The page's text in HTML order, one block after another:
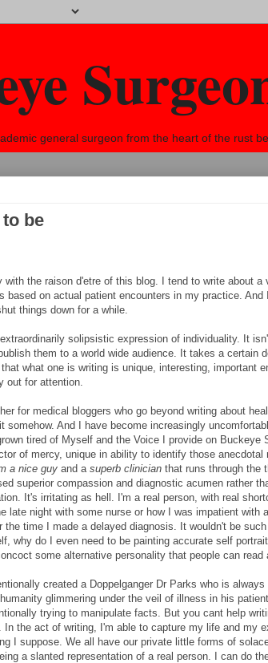
general surgeon from the heart of the rust
be
with the raison d'etre of this blog. I tend to write about
based on actual patient encounters in my practice.
things down for a while.
solipsistic expression of individuality. It
them to a world wide audience. It takes a certain
what one is writing is unique, interesting, important
out for attention.
for medical bloggers who go beyond writing about
somehow. And I have become increasingly
tired of Myself and the Voice I provide on
of mercy, unique in ability to identify those
a nice guy and a superb clinician that runs through the
superior compassion and diagnostic acumen rather
It's irritating as hell. I'm a real person, with real
late night with some nurse or how I was impatient
the time I made a delayed diagnosis. It wouldn't be
why do I even need to be painting accurate self
some alternative personality that people can read
created a Doppelganger Dr Parks who is
glimmering under the veil of illness in his
trying to manipulate facts. But you cant help
In the act of writing, I'm able to capture my life and my
I suppose. We all have our private little forms of
a slanted representation of a real person. I can do